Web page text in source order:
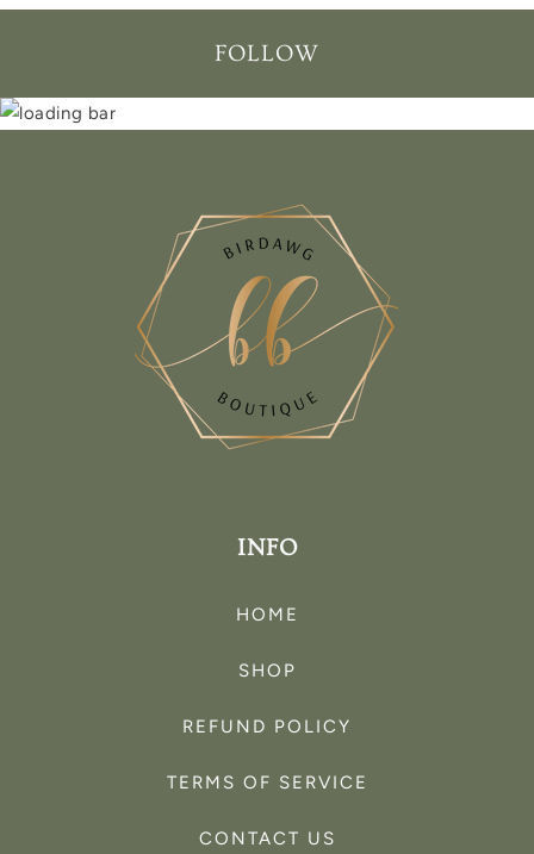
FOLLOW
INFO
HOME
SHOP
REFUND POLICY
TERMS OF SERVICE
CONTACT US